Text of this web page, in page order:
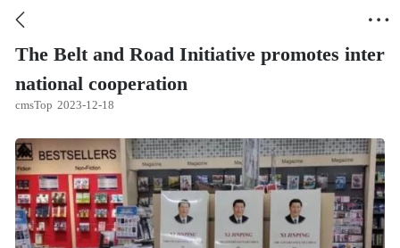
 
The Belt and Road Initiative promotes inter
national cooperation
cmsTop 2023-12-18